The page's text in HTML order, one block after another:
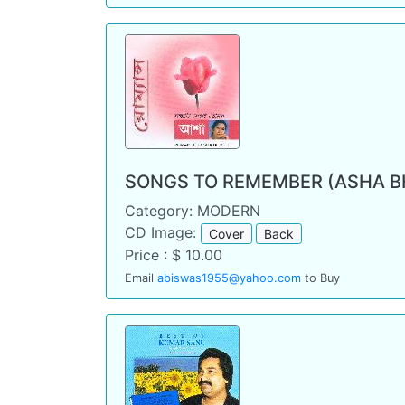
SONGS TO REMEMBER (ASHA
Category: MODERN
CD Image:
Cover Back
Price : $ 10.00
Email abiswas1955@yahoo.com to Buy